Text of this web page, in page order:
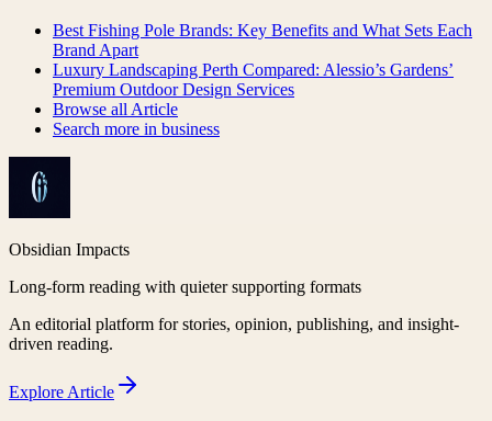
Best Fishing Pole Brands: Key Benefits and What Sets Each
Brand Apart
Luxury Landscaping Perth Compared: Alessio’s Gardens’
Premium Outdoor Design Services
Browse all Article
Search more in business
Obsidian Impacts
Long-form reading with quieter supporting formats
An editorial platform for stories, opinion, publishing, and insight-
driven reading.
Explore Article